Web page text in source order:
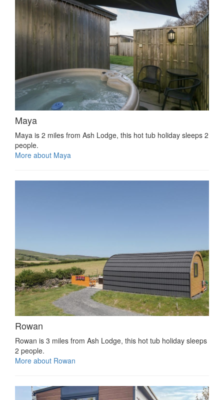
Maya
Maya is 2 miles from Ash Lodge, this hot tub holiday sleeps 2
people.
More about Maya
Rowan
Rowan is 3 miles from Ash Lodge, this hot tub holiday sleeps
2 people.
More about Rowan